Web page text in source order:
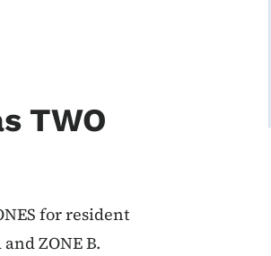
TWO
for resident
ZONE B.